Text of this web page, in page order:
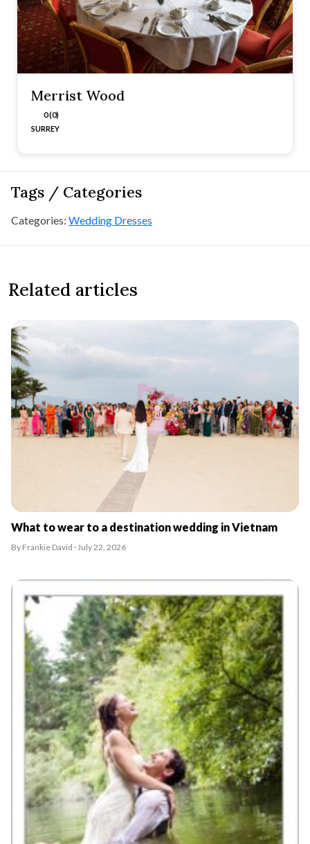
Merrist Wood
0 (0)
SURREY
Tags / Categories
Categories: Wedding Dresses
Related articles
What to wear to a destination wedding in Vietnam
By Frankie David · July 22, 2026